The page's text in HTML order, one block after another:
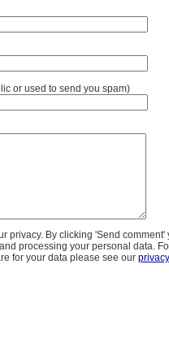
or used to send you spam)
privacy. By clicking 'Send comment'
processing your personal data.
for your data please see our privacy